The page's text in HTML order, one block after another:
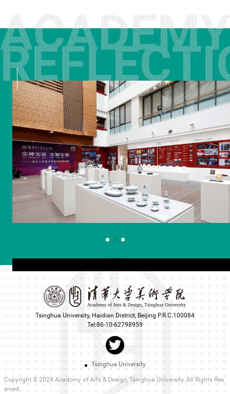
Tsinghua University, Haidian District, Beijing P.R.C.100084
Tel:86-10-62798959
Tsinghua University
Copyright © 2024 Acadcmy of Arts & Design, Tsinghua University. All Rights Res
erved.